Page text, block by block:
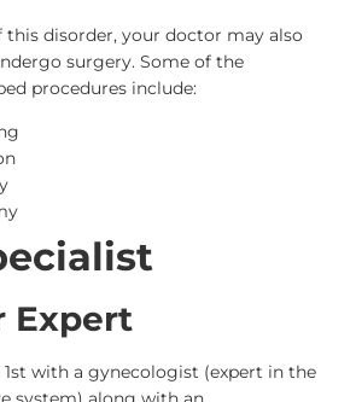
this disorder, your doctor may also
surgery. Some of the
procedures include:
Expert
with a gynecologist (expert in the